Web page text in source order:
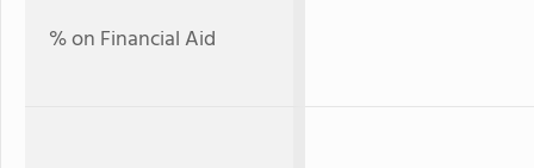
% on Financial Aid